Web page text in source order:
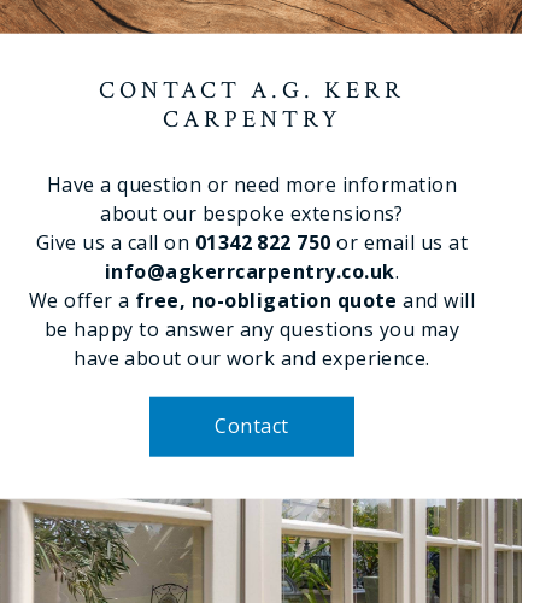
CONTACT A.G. KERR
CARPENTRY
Have a question or need more information
about our bespoke extensions?
Give us a call on 01342 822 750 or email us at
info@agkerrcarpentry.co.uk.
We offer a free, no-obligation quote and will
be happy to answer any questions you may
have about our work and experience.
Contact